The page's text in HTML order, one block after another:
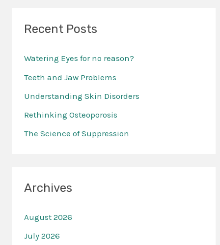
r
h
f
o
Recent Posts
Watering Eyes for no reason?
Teeth and Jaw Problems
Understanding Skin Disorders
Rethinking Osteoporosis
The Science of Suppression
Archives
August 2026
July 2026